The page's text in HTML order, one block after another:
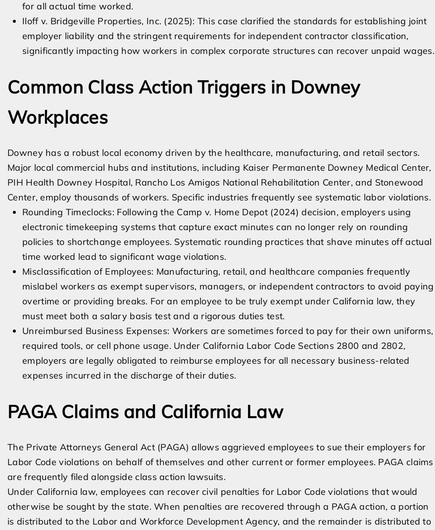
for all actual time worked.
Iloff v. Bridgeville Properties, Inc. (2025): This case clarified the standards for establishing joint
employer liability and the stringent requirements for independent contractor classification,
significantly impacting how workers in complex corporate structures can recover unpaid wages.
Common Class Action Triggers in Downey
Workplaces
Downey has a robust local economy driven by the healthcare, manufacturing, and retail sectors.
Major local commercial hubs and institutions, including Kaiser Permanente Downey Medical Center,
PIH Health Downey Hospital, Rancho Los Amigos National Rehabilitation Center, and Stonewood
Center, employ thousands of workers. Specific industries frequently see systematic labor violations.
Rounding Timeclocks: Following the Camp v. Home Depot (2024) decision, employers using
electronic timekeeping systems that capture exact minutes can no longer rely on rounding
policies to shortchange employees. Systematic rounding practices that shave minutes off actual
time worked lead to significant wage violations.
Misclassification of Employees: Manufacturing, retail, and healthcare companies frequently
mislabel workers as exempt supervisors, managers, or independent contractors to avoid paying
overtime or providing breaks. For an employee to be truly exempt under California law, they
must meet both a salary basis test and a rigorous duties test.
Unreimbursed Business Expenses: Workers are sometimes forced to pay for their own uniforms,
required tools, or cell phone usage. Under California Labor Code Sections 2800 and 2802,
employers are legally obligated to reimburse employees for all necessary business-related
expenses incurred in the discharge of their duties.
PAGA Claims and California Law
The Private Attorneys General Act (PAGA) allows aggrieved employees to sue their employers for
Labor Code violations on behalf of themselves and other current or former employees. PAGA claims
are frequently filed alongside class action lawsuits.
Under California law, employees can recover civil penalties for Labor Code violations that would
otherwise be sought by the state. When penalties are recovered through a PAGA action, a portion
is distributed to the Labor and Workforce Development Agency, and the remainder is distributed to